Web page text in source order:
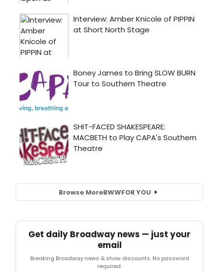
Browse MoreBWWFOR YOU
Get daily Broadway news — just your
email
Breaking Broadway news & show discounts. No password
required.